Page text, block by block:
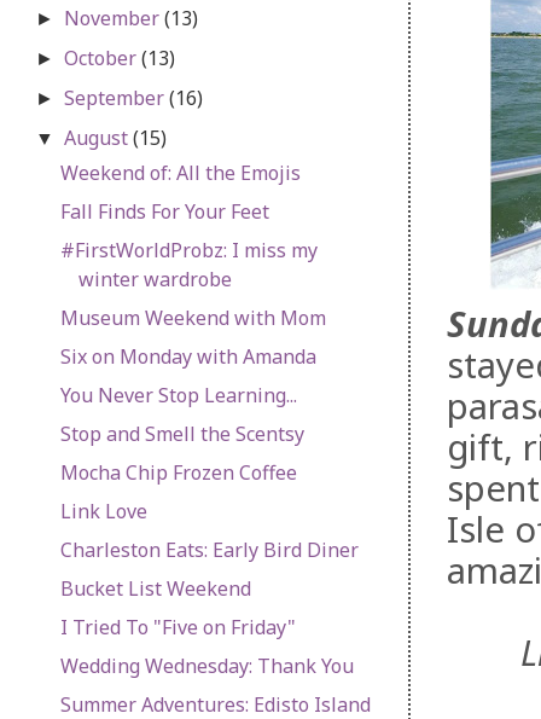
gift,
Isle
► November(13)
►October(13)
►September(16)
▼August(15)
Weekend of: All the Emojis
Fall Finds For Your Feet
#FirstWorldProbz: I miss my
winter wardrobe
Museum Weekend with Mom
Six on Monday with Amanda
You Never Stop Learning...
Stop and Smell the Scentsy
Mocha Chip Frozen Coffee
Link Love
Charleston Eats: Early Bird Diner
Bucket List Weekend
I Tried To "Five on Friday"
Wedding Wednesday: Thank You
Summer Adventures: Edisto Island